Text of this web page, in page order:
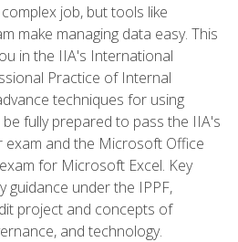
job, but tools like
make managing data easy. This
in the IIA's International
Practice of Internal
techniques for using
fully prepared to pass the IIA's
exam and the Microsoft Office
for Microsoft Excel. Key
guidance under the IPPF,
project and concepts of
and technology.